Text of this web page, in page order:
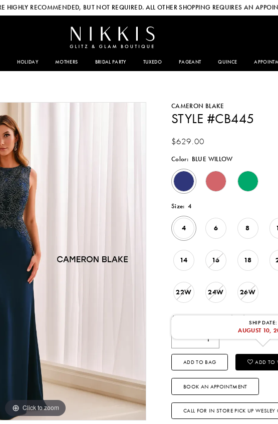
HIGHLY RECOMMENDED, BUT NOT REQUIRED. ALL OTHER SHOPPING REQUIRES AN
HOLIDAY MOTHERS BRIDAL PARTY TUXEDO PAGEANT QUINCE
Click to zoom
Click to zoom
CAMERON BLAKE
STYLE #CB445
$629.00
Color: BLUE WILLOW
Size: 4
4 6 8
14 16 18
22W 24W 26W
AVAILABLE DATE: 8/10/2026
SHIP DATE:
AUGUST 10,
ADD TO BAG ADD TO
BOOK AN APPOINTMENT
CALL FOR IN STORE PICK UP WESLEY